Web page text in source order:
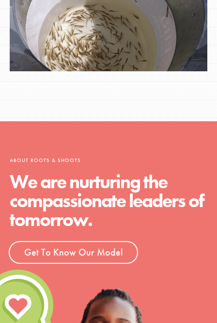
ABOUT ROOTS & SHOOTS
We are nurturing the
compassionate leaders of
tomorrow.
Get To Know Our Model